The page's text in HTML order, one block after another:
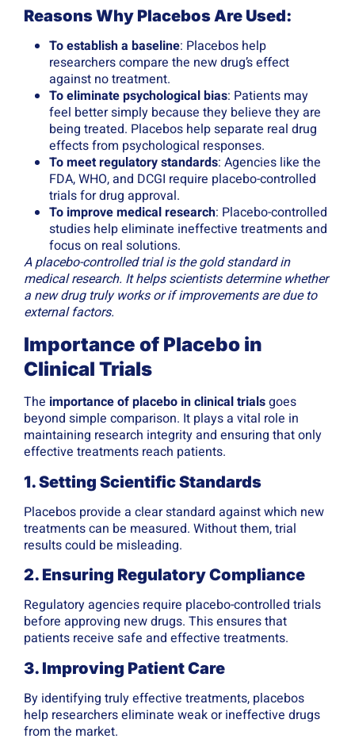
Reasons Why Placebos Are Used:
To establish a baseline: Placebos help
researchers compare the new drug’s effect
against no treatment.
To eliminate psychological bias: Patients may
feel better simply because they believe they are
being treated. Placebos help separate real drug
effects from psychological responses.
To meet regulatory standards: Agencies like the
FDA, WHO, and DCGI require placebo-controlled
trials for drug approval.
To improve medical research: Placebo-controlled
studies help eliminate ineffective treatments and
focus on real solutions.
A placebo-controlled trial is the gold standard in
medical research. It helps scientists determine whether
a new drug truly works or if improvements are due to
external factors.
Importance of Placebo in
Clinical Trials
The importance of placebo in clinical trialsgoes
beyond simple comparison. It plays a vital role in
maintaining research integrity and ensuring that only
effective treatments reach patients.
1. Setting Scientific Standards
Placebos provide a clear standard against which new
treatments can be measured. Without them, trial
results could be misleading.
2. Ensuring Regulatory Compliance
Regulatory agencies require placebo-controlled trials
before approving new drugs. This ensures that
patients receive safe and effective treatments.
3. Improving Patient Care
By identifying truly effective treatments, placebos
help researchers eliminate weak or ineffective drugs
from the market.